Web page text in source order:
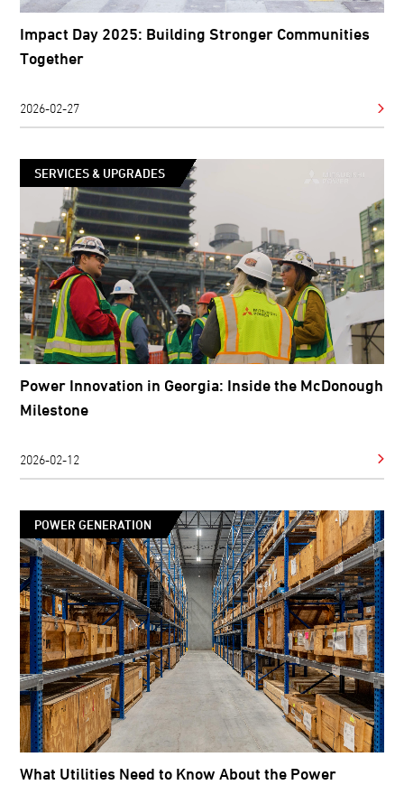
Impact Day 2025: Building Stronger Communities
Together
2026-02-27
SERVICES & UPGRADES
Power Innovation in Georgia: Inside the McDonough
Milestone
2026-02-12
POWER GENERATION
What Utilities Need to Know About the Power